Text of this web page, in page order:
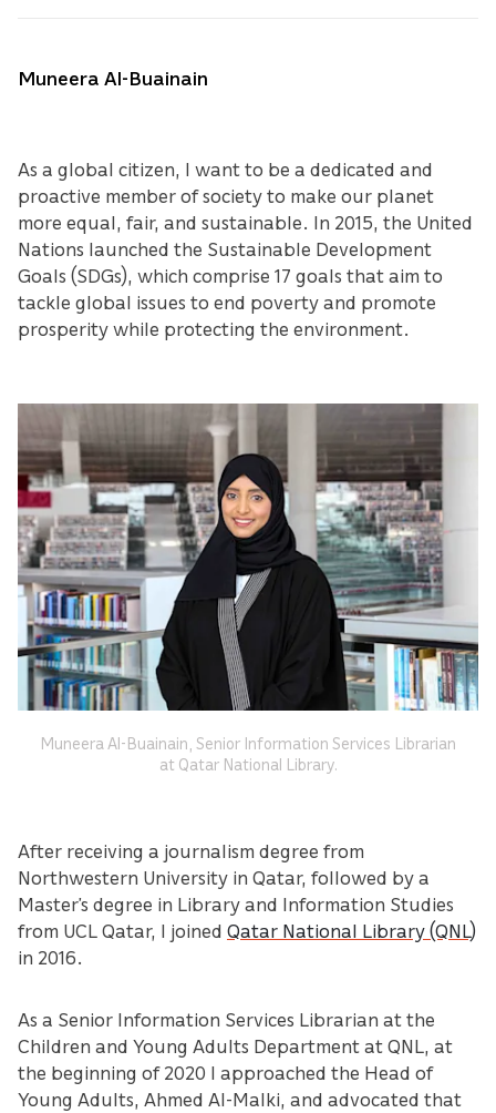
Muneera Al-Buainain
As a global citizen, I want to be a dedicated and
proactive member of society to make our planet
more equal, fair, and sustainable. In 2015, the United
Nations launched the Sustainable Development
Goals (SDGs), which comprise 17 goals that aim to
tackle global issues to end poverty and promote
prosperity while protecting the environment.
Muneera Al-Buainain, Senior Information Services Librarian
at Qatar National Library.
After receiving a journalism degree from
Northwestern University in Qatar, followed by a
Master’s degree in Library and Information Studies
from UCL Qatar, I joined Qatar National Library (QNL)
in 2016.
As a Senior Information Services Librarian at the
Children and Young Adults Department at QNL, at
the beginning of 2020 I approached the Head of
Young Adults, Ahmed Al-Malki, and advocated that